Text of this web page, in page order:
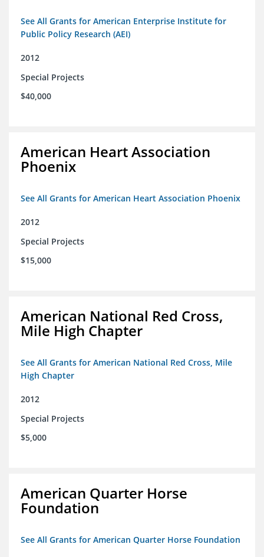
See All Grants for American Enterprise Institute for
Public Policy Research (AEI)
2012
Special Projects
$40,000
American Heart Association
Phoenix
See All Grants for American Heart Association Phoenix
2012
Special Projects
$15,000
American National Red Cross,
Mile High Chapter
See All Grants for American National Red Cross, Mile
High Chapter
2012
Special Projects
$5,000
American Quarter Horse
Foundation
See All Grants for American Quarter Horse Foundation